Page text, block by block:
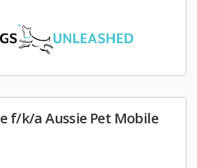
f/k/a Aussie Pet Mobile